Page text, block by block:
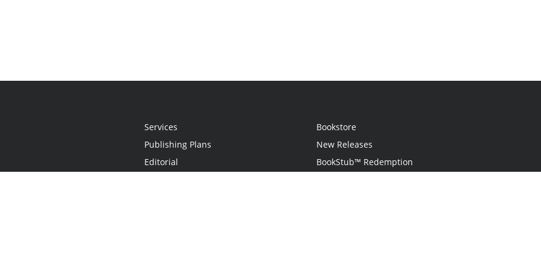
Services
Publishing Plans
Editorial
Bookstore
New Releases
BookStub™ Redemption